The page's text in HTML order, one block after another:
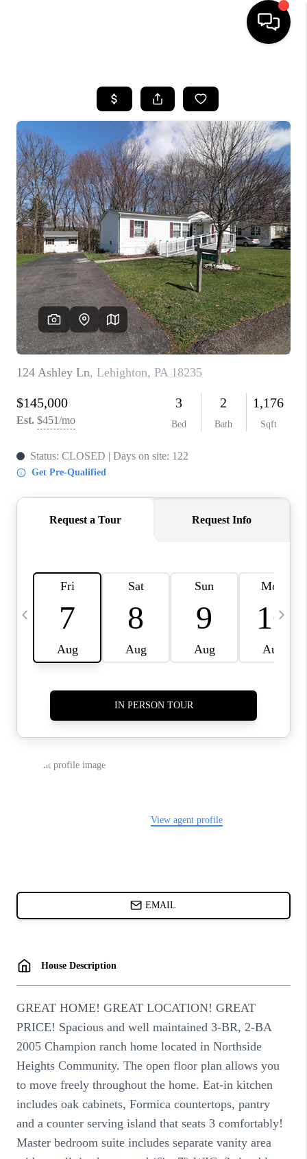
SEARCH LISTINGS
BUYING
SELLING
FINANCING
HOME VALUE
WHO WE ARE
REVIEWS
CAREERS
ABOUT PLACE
CONNECT
TOP AREAS